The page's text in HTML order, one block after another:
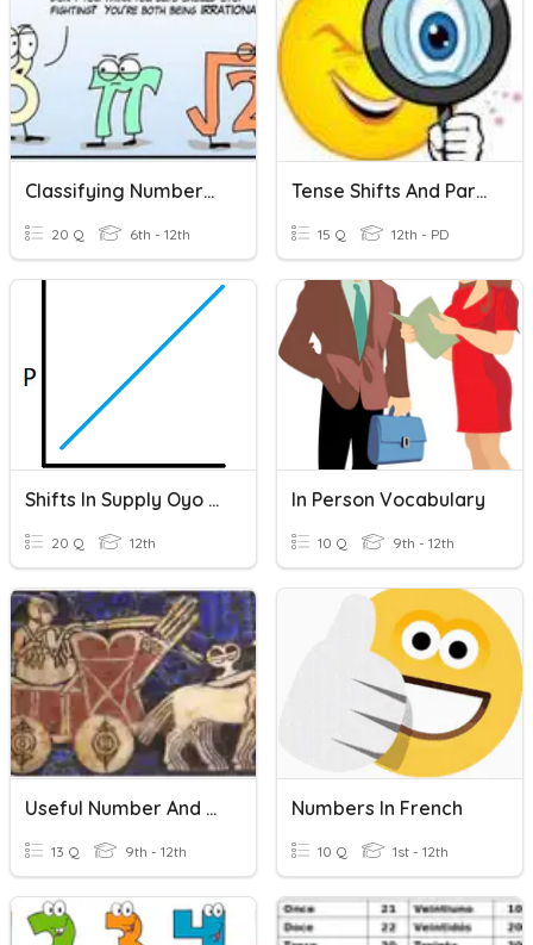
Classifying Numbers In The Real Number System
20 Q 6th - 12th
Tense Shifts And Parallelism
15 Q 12th - PD
Shifts In Supply Oyo Assignment Pt 1
20 Q 12th
In Person Vocabulary
10 Q 9th - 12th
Useful Number And Person Indicators
13 Q 9th - 12th
Numbers In French
10 Q 1st - 12th